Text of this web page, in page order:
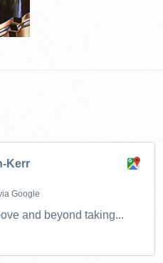
Kerr
Google
and beyond taking...